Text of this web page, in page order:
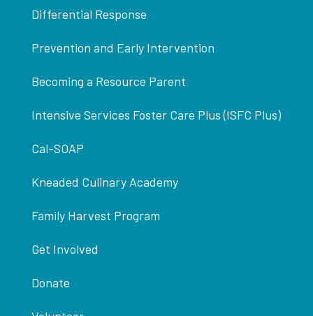
Differential Response
Prevention and Early Intervention
Becoming a Resource Parent
Intensive Services Foster Care Plus (ISFC Plus)
Cal-SOAP
Kneaded Culinary Academy
Family Harvest Program
Get Involved
Donate